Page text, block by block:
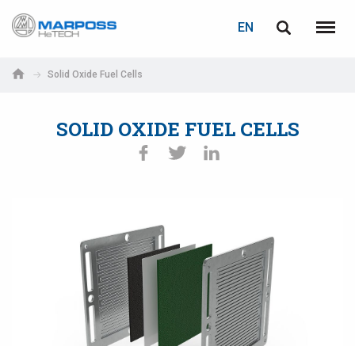
Marposs
EN
Menu
Solid Oxide Fuel Cells
SOLID OXIDE FUEL CELLS
日本語 (Japanese)
한국어 (Korean)
LOGIN PASSWORD RECOVERY
If you are not yet registered, you may do it now: it is free!
Click here!